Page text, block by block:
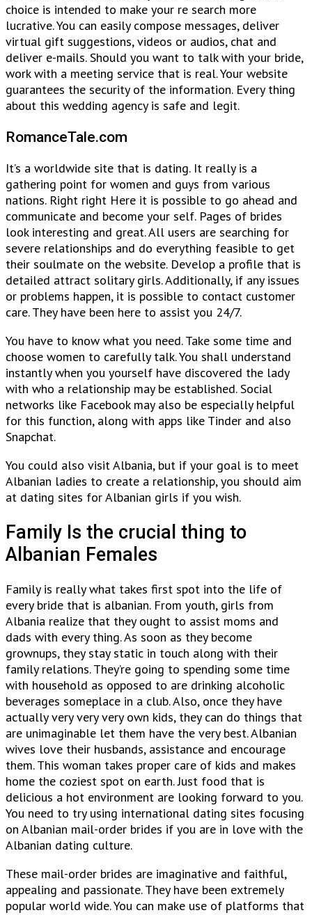
choice is intended to make your re search more
lucrative. You can easily compose messages, deliver
virtual gift suggestions, videos or audios, chat and
deliver e-mails. Should you want to talk with your bride,
work with a meeting service that is real. Your website
guarantees the security of the information. Every thing
about this wedding agency is safe and legit.
RomanceTale.com
It’s a worldwide site that is dating. It really is a
gathering point for women and guys from various
nations. Right right Here it is possible to go ahead and
communicate and become your self. Pages of brides
look interesting and great. All users are searching for
severe relationships and do everything feasible to get
their soulmate on the website. Develop a profile that is
detailed attract solitary girls. Additionally, if any issues
or problems happen, it is possible to contact customer
care. They have been here to assist you 24/7.
You have to know what you need. Take some time and
choose women to carefully talk. You shall understand
instantly when you yourself have discovered the lady
with who a relationship may be established. Social
networks like Facebook may also be especially helpful
for this function, along with apps like Tinder and also
Snapchat.
You could also visit Albania, but if your goal is to meet
Albanian ladies to create a relationship, you should aim
at dating sites for Albanian girls if you wish.
Family Is the crucial thing to
Albanian Females
Family is really what takes first spot into the life of
every bride that is albanian. From youth, girls from
Albania realize that they ought to assist moms and
dads with every thing. As soon as they become
grownups, they stay static in touch along with their
family relations. They’re going to spending some time
with household as opposed to are drinking alcoholic
beverages someplace in a club. Also, once they have
actually very very very own kids, they can do things that
are unimaginable let them have the very best. Albanian
wives love their husbands, assistance and encourage
them. This woman takes proper care of kids and makes
home the coziest spot on earth. Just food that is
delicious a hot environment are looking forward to you.
You need to try using international dating sites focusing
on Albanian mail-order brides if you are in love with the
Albanian dating culture.
These mail-order brides are imaginative and faithful,
appealing and passionate. They have been extremely
popular world wide. You can make use of platforms that